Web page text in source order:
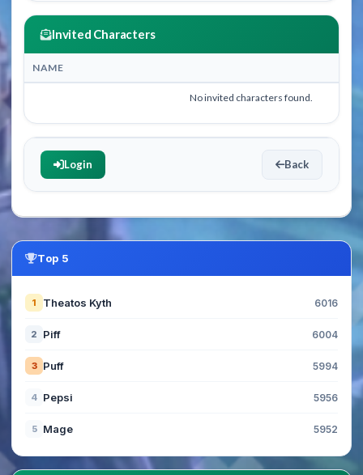
Invited Characters
NAME
No invited characters found.
Login Back
Top 5
1 Theatos Kyth 6016
2 Piff 6004
3 Puff 5994
4 Pepsi 5956
5 Mage 5952